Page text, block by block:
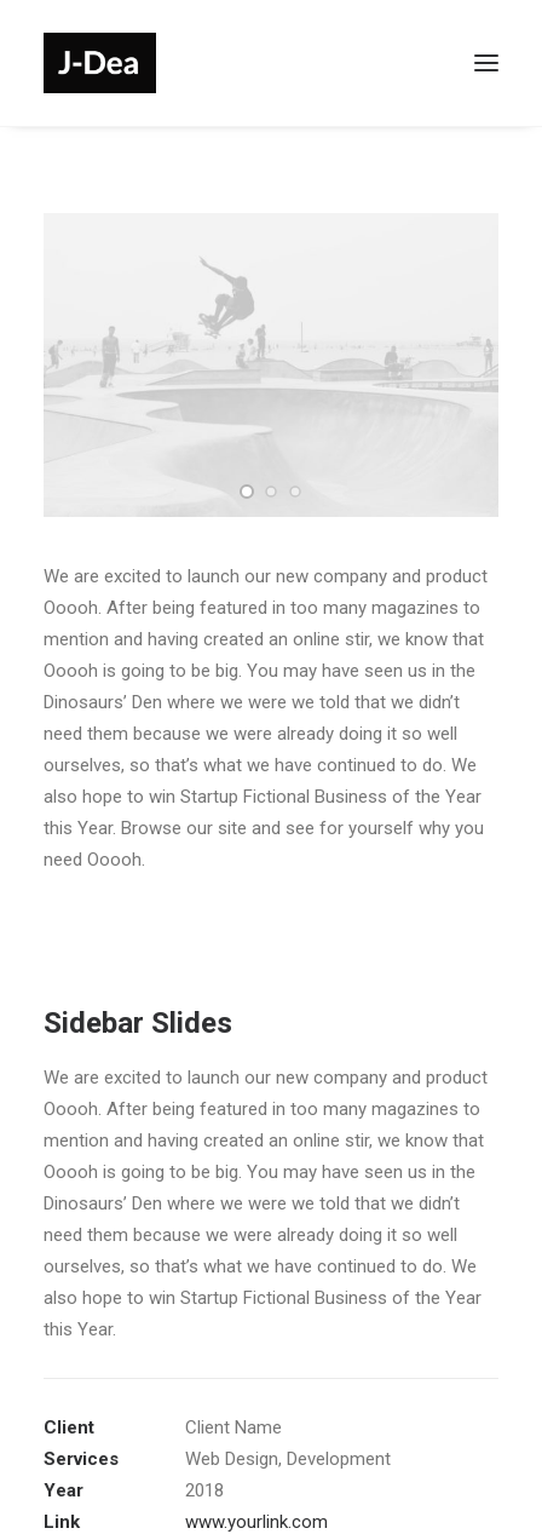
We are excited to launch our new company and product
Ooooh. After being featured in too many magazines to
mention and having created an online stir, we know that
Ooooh is going to be big. You may have seen us in the
Dinosaurs’ Den where we were we told that we didn’t
need them because we were already doing it so well
ourselves, so that’s what we have continued to do. We
also hope to win Startup Fictional Business of the Year
this Year. Browse our site and see for yourself why you
need Ooooh.
Sidebar Slides
We are excited to launch our new company and product
Ooooh. After being featured in too many magazines to
mention and having created an online stir, we know that
Ooooh is going to be big. You may have seen us in the
Dinosaurs’ Den where we were we told that we didn’t
need them because we were already doing it so well
ourselves, so that’s what we have continued to do. We
also hope to win Startup Fictional Business of the Year
this Year.
Client
Client Name
Services
Web Design, Development
Year
2018
Link
www.yourlink.com